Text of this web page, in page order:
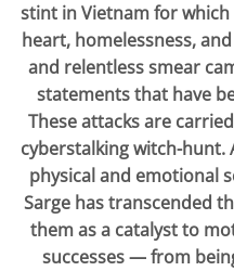
stint in Vietnam for
heart, homelessness,
and relentless smear
statements that have
These attacks are
cyberstalking witch-
physical and emotional
Sarge has transcended
them as a catalyst to
successes — from